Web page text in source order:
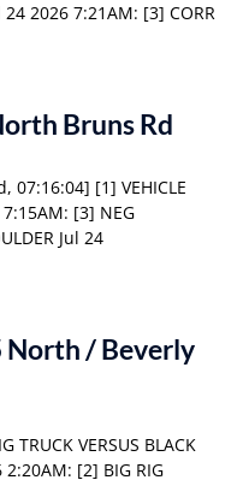
24 2026 7:21AM: [3] CORR
Bruns Rd
07:16:04] [1] VEHICLE
7:15AM: [3] NEG
Jul 24
/ Beverly
TRUCK VERSUS BLACK
2:20AM: [2] BIG RIG